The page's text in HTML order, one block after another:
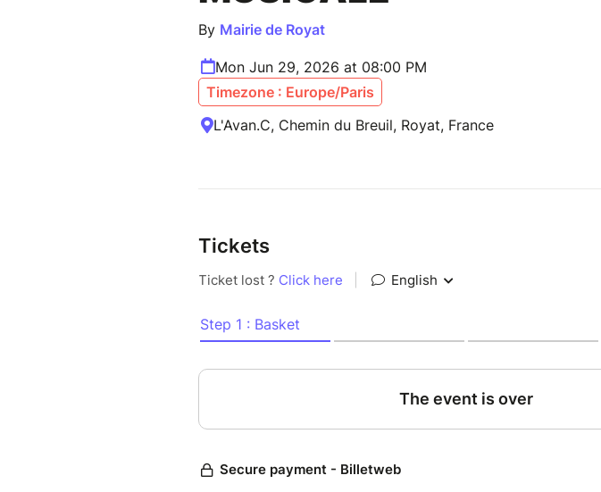
By Mairie de Royat
Mon Jun 29, 2026 at 08:00 PM
Timezone : Europe/Paris
L'Avan.C, Chemin du Breuil, Royat, France
Tickets